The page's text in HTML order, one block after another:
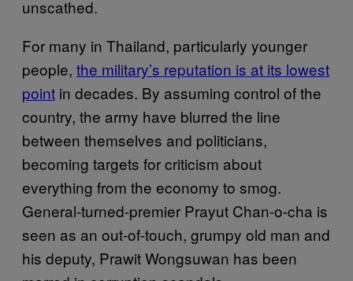
unscathed.
For many in Thailand, particularly younger
people, the military’s reputation is at its lowest
point in decades. By assuming control of the
country, the army have blurred the line
between themselves and politicians,
becoming targets for criticism about
everything from the economy to smog.
General-turned-premier Prayut Chan-o-cha is
seen as an out-of-touch, grumpy old man and
his deputy, Prawit Wongsuwan has been